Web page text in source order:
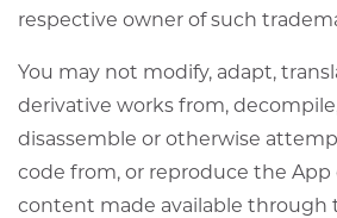
respective owner of such
You may not modify, adapt,
derivative works from,
disassemble or otherwise
code from, or reproduce the App
content made available through